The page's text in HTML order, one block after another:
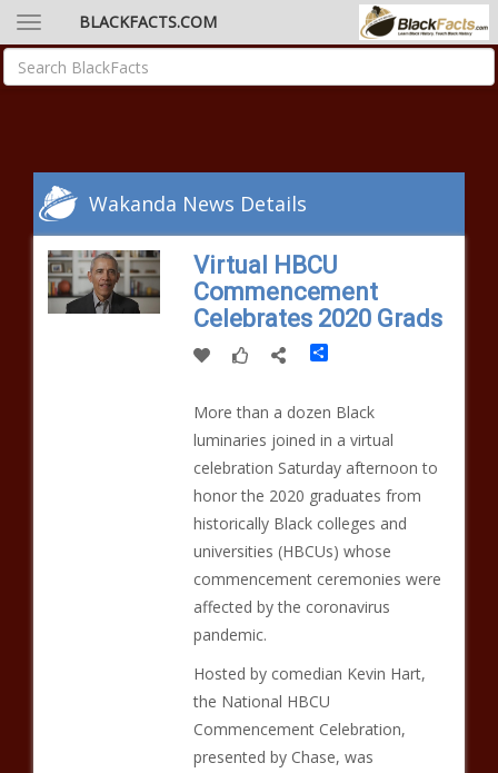
BLACKFACTS.COM
Wakanda News Details
Virtual HBCU
Commencement
Celebrates 2020 Grads
Share
More than a dozen Black
luminaries joined in a virtual
celebration Saturday afternoon to
honor the 2020 graduates from
historically Black colleges and
universities (HBCUs) whose
commencement ceremonies were
affected by the coronavirus
pandemic.
Hosted by comedian Kevin Hart,
the National HBCU
Commencement Celebration,
presented by Chase, was